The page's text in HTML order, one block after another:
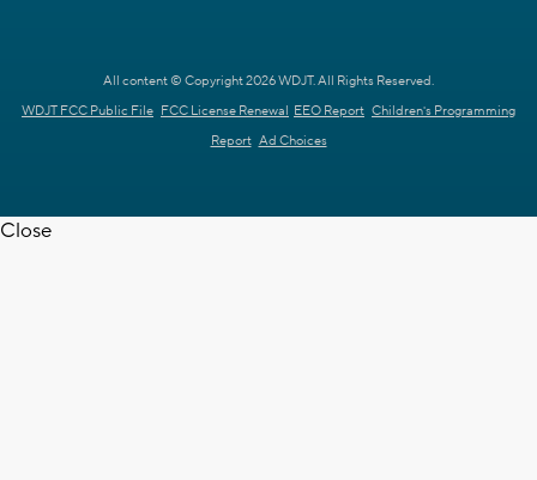
All content © Copyright 2026 WDJT. All Rights Reserved.
WDJT FCC Public File FCC License Renewal EEO Report Children's Programming
Report Ad Choices
Close